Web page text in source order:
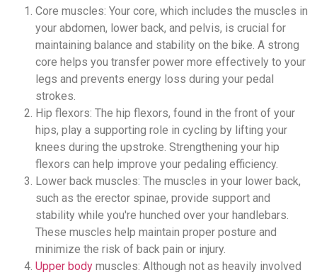
Core muscles: Your core, which includes the muscles in
your abdomen, lower back, and pelvis, is crucial for
maintaining balance and stability on the bike. A strong
core helps you transfer power more effectively to your
legs and prevents energy loss during your pedal
strokes.
Hip flexors: The hip flexors, found in the front of your
hips, play a supporting role in cycling by lifting your
knees during the upstroke. Strengthening your hip
flexors can help improve your pedaling efficiency.
Lower back muscles: The muscles in your lower back,
such as the erector spinae, provide support and
stability while you're hunched over your handlebars.
These muscles help maintain proper posture and
minimize the risk of back pain or injury.
Upper body muscles: Although not as heavily involved